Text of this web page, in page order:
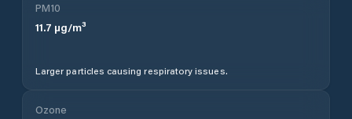
PM10
11.7 µg/m³
Larger particles causing respiratory issues.
Ozone